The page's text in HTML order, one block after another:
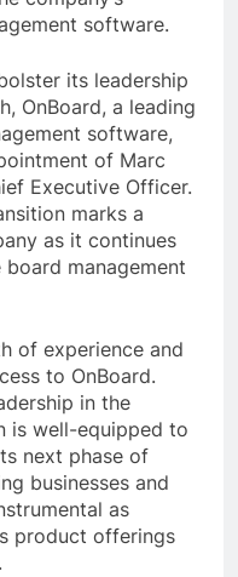
software.
its leadership
OnBoard, a leading
software,
of Marc
Executive Officer.
marks a
as it continues
management
of experience and
to OnBoard.
in the
is well-equipped to
next phase of
businesses and
as
product offerings